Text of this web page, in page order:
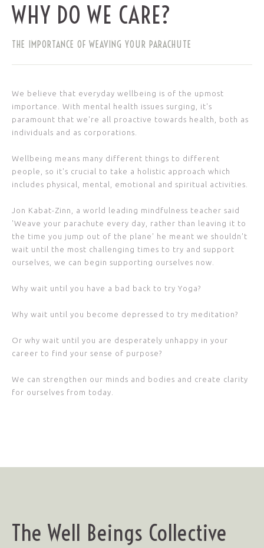
WHY DO WE CARE?
THE IMPORTANCE OF WEAVING YOUR PARACHUTE
We believe that everyday wellbeing is of the upmost
importance. With mental health issues surging, it's
paramount that we're all proactive towards health, both as
individuals and as corporations.
Wellbeing means many different things to different
people, so it's crucial to take a holistic approach which
includes physical, mental, emotional and spiritual activities.
Jon Kabat-Zinn, a world leading mindfulness teacher said
'Weave your parachute every day, rather than leaving it to
the time you jump out of the plane' he meant we shouldn't
wait until the most challenging times to try and support
ourselves, we can begin supporting ourselves now.
Why wait until you have a bad back to try Yoga?
Why wait until you become depressed to try meditation?
Or why wait until you are desperately unhappy in your
career to find your sense of purpose?
We can strengthen our minds and bodies and create clarity
for ourselves from today.
The Well Beings Collective